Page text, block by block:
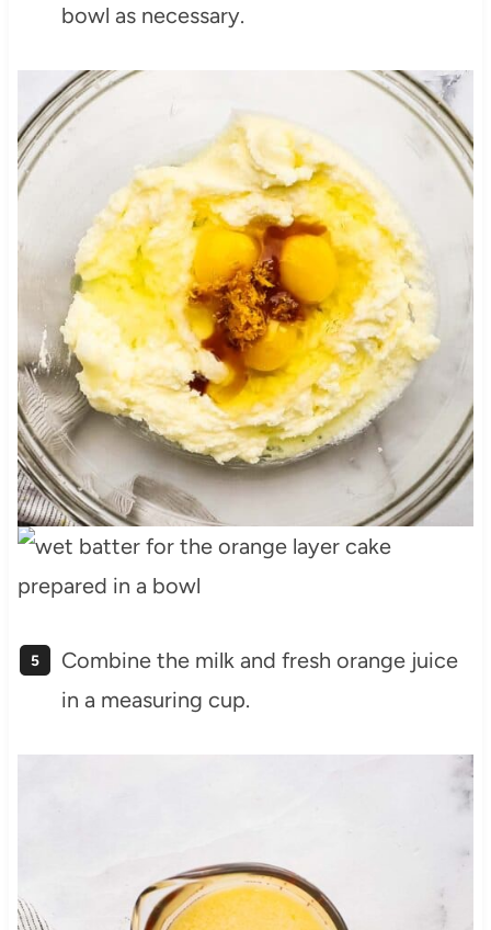
bowl as necessary.
Combine the milk and fresh orange juice
in a measuring cup.